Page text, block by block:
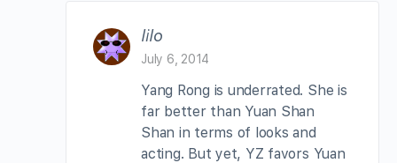
lilo
July 6, 2014
Yang Rong is underrated. She is
far better than Yuan Shan
Shan in terms of looks and
acting. But yet, YZ favors Yuan